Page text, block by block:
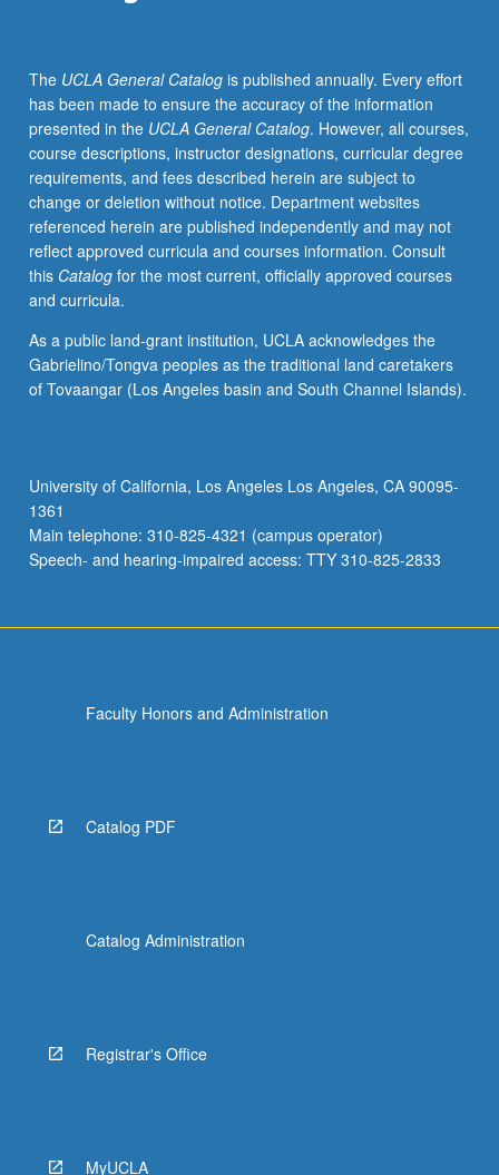
by
lecture
course
instructor.
May
be
applied
toward
honors
credit
eligible
students.
Honors
transcript.
P/NP
or
letter…
The UCLA General Catalogis published annually. Every effort
has been made to ensure the accuracy of the information
presented in the UCLA General Catalog. However, all courses,
course descriptions, instructor designations, curricular degree
requirements, and fees described herein are subject to
change or deletion without notice. Department websites
referenced herein are published independently and may not
reflect approved curricula and courses information. Consult
this Catalogfor the most current, officially approved courses
and curricula.
As a public land-grant institution, UCLA acknowledges the
Gabrielino/Tongva peoples as the traditional land caretakers
of Tovaangar (Los Angeles basin and South Channel Islands).
University of California, Los Angeles Los Angeles, CA 90095-
1361
Main telephone: 310-825-4321 (campus operator)
Speech- and hearing-impaired access: TTY 310-825-2833
Faculty Honors and Administration
Catalog PDF
Catalog Administration
Registrar's Office
MyUCLA